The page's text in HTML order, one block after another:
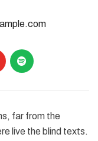
far from the
live the blind texts.